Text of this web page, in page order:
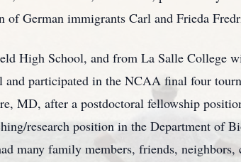
of German immigrants Carl and Frieda
High School, and from La Salle College
and participated in the NCAA final four
MD, after a postdoctoral fellowship
research position in the Department of
many family members, friends,